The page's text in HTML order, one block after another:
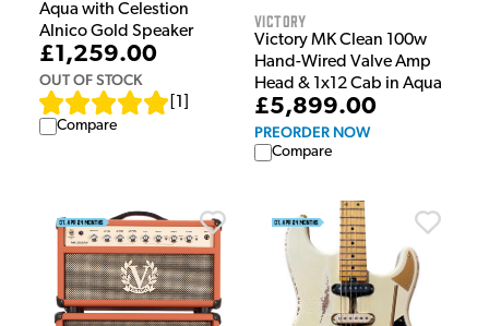
Aqua with Celestion
Alnico Gold Speaker
£1,259.00
OUT OF STOCK
1
Compare
Victory
Victory MK Clean 100w
Hand-Wired Valve Amp
Head & 1x12 Cab in Aqua
£5,899.00
PREORDER NOW
Compare